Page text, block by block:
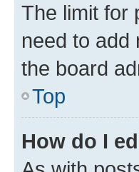
The limit for
need to add
the board
Top
How do I